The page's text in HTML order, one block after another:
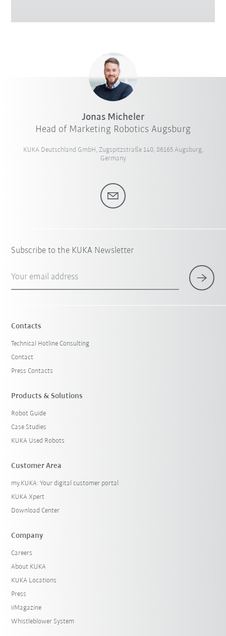
Jonas Micheler
Head of Marketing Robotics Augsburg
KUKA Deutschland GmbH, Zugspitzstraße 140, 86165 Augsburg,
Germany
Subscribe to the KUKA Newsletter
Your email address
Contacts
Technical Hotline Consulting
Contact
Press Contacts
Products & Solutions
Robot Guide
Case Studies
KUKA Used Robots
Customer Area
my.KUKA: Your digital customer portal
KUKA Xpert
Download Center
Company
Careers
About KUKA
KUKA Locations
Press
iiMagazine
Whistleblower System